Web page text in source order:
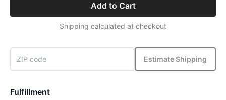
Add to Cart
Shipping calculated at checkout
Estimate Shipping
Fulfillment